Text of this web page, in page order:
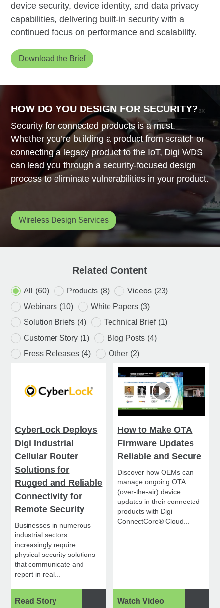
device security, device identity, and data privacy
capabilities, delivering built-in security with a
continued focus on performance and scalability.
Download the Brief
HOW DO YOU DESIGN FOR SECURITY?
Security for connected products is a must.
Whether you’re building a product from scratch or
connecting a legacy product to the IoT, Digi WDS
can lead you through a security-focused design
process to eliminate vulnerabilities in your product.
Wireless Design Services
Related Content
All (60) Products (8) Videos (23)
Webinars (10) White Papers (3)
Solution Briefs (4) Technical Brief (1)
Customer Story (1) Blog Posts (4)
Press Releases (4) Other (2)
CyberLock Deploys
Digi Industrial
Cellular Router
Solutions for
Rugged and Reliable
Connectivity for
Remote Security
Businesses in numerous
industrial sectors
increasingly require
physical security solutions
that communicate and
report in real...
Read Story
How to Make OTA
Firmware Updates
Reliable and Secure
Discover how OEMs can
manage ongoing OTA
(over-the-air) device
updates in their connected
products with Digi
ConnectCore® Cloud...
Watch Video